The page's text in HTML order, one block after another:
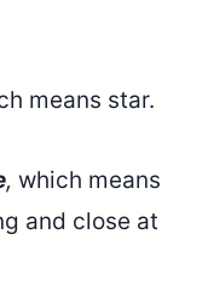
means star.
, which means
and close at